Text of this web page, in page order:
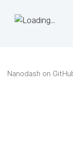
Nanodash on